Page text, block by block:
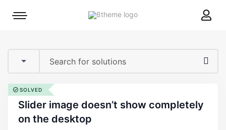
8theme
Mobile
slider image doesn’t show completely
on the desktop
SOLVED